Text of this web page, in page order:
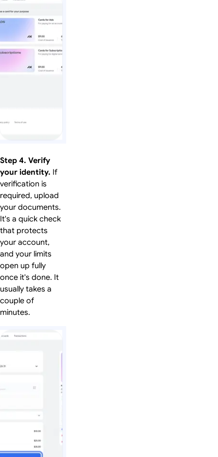
Step 4. Verify
your identity. If
verification is
required, upload
your documents.
It's a quick check
that protects
your account,
and your limits
open up fully
once it's done. It
usually takes a
couple of
minutes.